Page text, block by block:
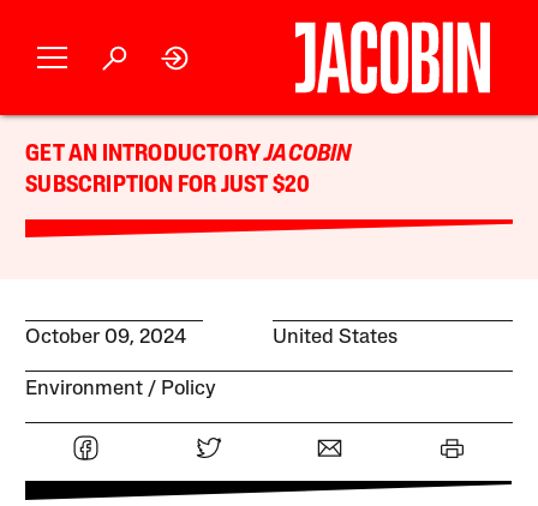
GET AN INTRODUCTORYJACOBIN
SUBSCRIPTION FOR JUST $20
October 09, 2024 United States
Environment Policy